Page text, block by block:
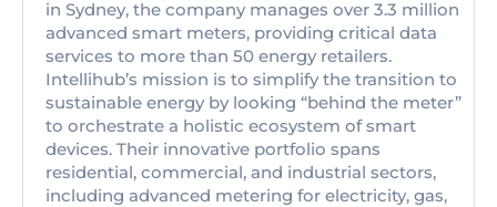
in Sydney, the company manages over 3.3 million
advanced smart meters, providing critical data
services to more than 50 energy retailers.
Intellihub’s mission is to simplify the transition to
sustainable energy by looking “behind the meter”
to orchestrate a holistic ecosystem of smart
devices. Their innovative portfolio spans
residential, commercial, and industrial sectors,
including advanced metering for electricity, gas,